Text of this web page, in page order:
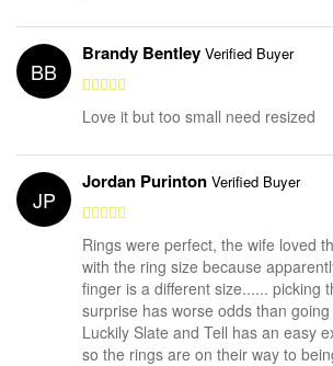
BB
Brandy Bentley Verified Buyer
Love it but too small need resized
JP
Jordan Purinton Verified Buyer
Rings were perfect, the wife loved
with the ring size because
finger is a different size...... picking
surprise has worse odds than
Luckily Slate and Tell has an easy
so the rings are on their way to